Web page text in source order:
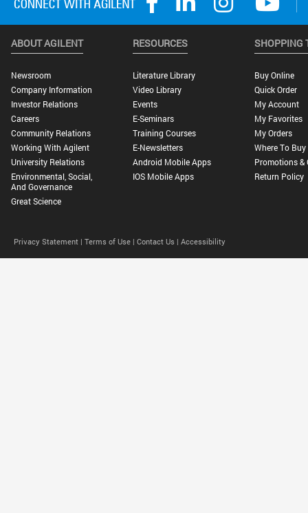
ABOUT AGILENT
Newsroom
Company Information
Investor Relations
Careers
Community Relations
Working With Agilent
University Relations
Environmental, Social,
And Governance
Great Science
RESOURCES
Literature Library
Video Library
Events
E-Seminars
Training Courses
E-Newsletters
Android Mobile Apps
IOS Mobile Apps
SHOPPING
Buy Online
Quick Order
My Account
My Favorites
My Orders
Where To Buy
Promotions &
Return Policy
Privacy Statement | Terms of Use | Contact Us | Accessibility